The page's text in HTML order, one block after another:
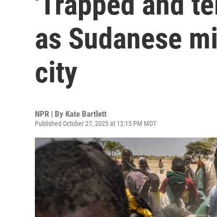
as Sudanese
city
NPR | By Kate Bartlett
Published October 27, 2025 at 12:15 PM MDT